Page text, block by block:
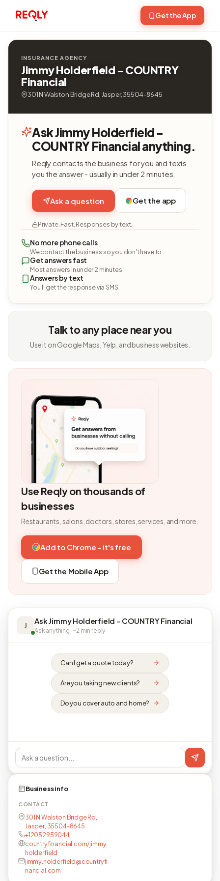
Get the App
INSURANCE AGENCY
Jimmy Holderfield - COUNTRY
Financial
301 N Walston Bridge Rd, Jasper, 35504-8645
Ask Jimmy Holderfield -
COUNTRY Financial anything.
Reqly contacts the business for you and texts
you the answer - usually in under 2 minutes.
Ask a question Get the app
Private. Fast. Responses by text.
No more phone calls
We contact the business so you don't have to.
Get answers fast
Most answers in under 2 minutes.
Answers by text
You'll get the response via SMS.
Talk to any place near you
Use it on Google Maps, Yelp, and business websites.
Use Reqly on thousands of
businesses
Restaurants, salons, doctors, stores, services, and more.
Add to Chrome - it's free
Get the Mobile App
J Ask Jimmy Holderfield - COUNTRY Financial
Ask anything · ~2 min reply
Can I get a quote today?
Are you taking new clients?
Do you cover auto and home?
Business info
CONTACT
301 N Walston Bridge Rd,
Jasper, 35504-8645
+12052959044
countryfinancial.com/jimmy.
holderfield
jimmy.holderfield@countryfi
nancial.com